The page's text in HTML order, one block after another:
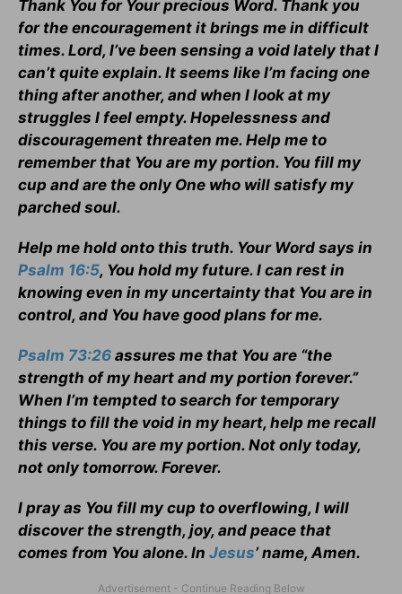
Thank You for Your precious Word. Thank you
for the encouragement it brings me in difficult
times. Lord, I’ve been sensing a void lately that I
can’t quite explain. It seems like I’m facing one
thing after another, and when I look at my
struggles I feel empty. Hopelessness and
discouragement threaten me. Help me to
remember that You are my portion. You fill my
cup and are the only One who will satisfy my
parched soul.
Help me hold onto this truth. Your Word says in
Psalm 16:5, You hold my future. I can rest in
knowing even in my uncertainty that You are in
control, and You have good plans for me.
Psalm 73:26 assures me that You are “the
strength of my heart and my portion forever.”
When I’m tempted to search for temporary
things to fill the void in my heart, help me recall
this verse. You are my portion. Not only today,
not only tomorrow. Forever.
I pray as You fill my cup to overflowing, I will
discover the strength, joy, and peace that
comes from You alone. In Jesus’ name, Amen.